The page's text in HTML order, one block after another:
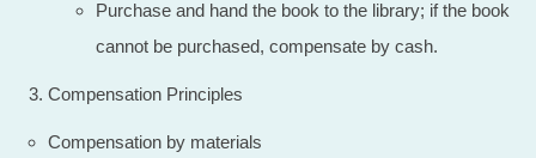
Purchase and hand the book to the library; if the book
cannot be purchased, compensate by cash.
Compensation Principles
Compensation by materials